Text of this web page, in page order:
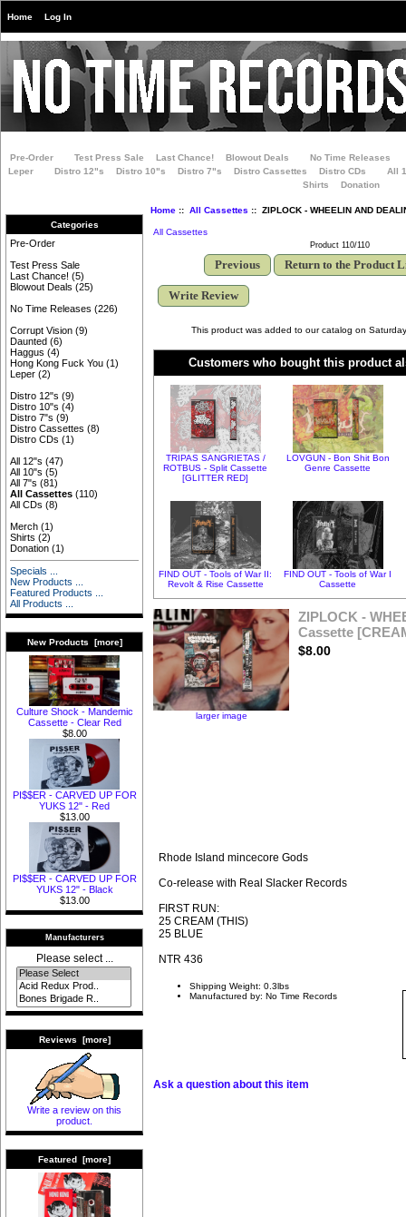
Home Log In
Pre-Order Test Press Sale Last Chance! Blowout Deals
No Time Releases
Leper
Distro 12"s Distro 10"s Distro 7"s Distro Cassettes Distro CDs
All
Shirts
Donation
Categories
Pre-Order
Test Press Sale
Last Chance! (5)
Blowout Deals (25)
No Time Releases (226)
Corrupt Vision (9)
Daunted (6)
Haggus (4)
Hong Kong Fuck You (1)
Leper (2)
Distro 12"s (9)
Distro 10"s (4)
Distro 7"s (9)
Distro Cassettes (8)
Distro CDs (1)
All 12"s (47)
All 10"s (5)
All 7"s (81)
All Cassettes (110)
All CDs (8)
Merch (1)
Shirts (2)
Donation (1)
Specials ...
New Products ...
Featured Products ...
All Products ...
New Products [more]
Culture Shock - Mandemic
Cassette - Clear Red
$8.00
PI$$ER - CARVED UP FOR
YUKS 12" - Red
$13.00
PI$$ER - CARVED UP FOR
YUKS 12" - Black
$13.00
Manufacturers
Please select ...
Reviews [more]
Write a review on this
product.
Featured [more]
Home:: All Cassettes :: ZIPLOCK - WHEELIN AND
All Cassettes
Product 110/110
Previous Return to the Product
larger image
ZIPLOCK -
Cassette
$8.00
Rhode Island mincecore Gods
Co-release with Real Slacker Records
FIRST RUN:
25 CREAM (THIS)
25 BLUE
NTR 436
Shipping Weight: 0.3lbs
Manufactured by: No Time Records
Ask a question about this item
Write Review
This product was added to our catalog on
Customers who bought this product
TRIPAS SANGRIETAS /
ROTBUS - Split Cassette
[GLITTER RED]
LOVGUN - Bon Shit Bon
Genre Cassette
FIND OUT - Tools of War II:
Revolt & Rise Cassette
FIND OUT - Tools of War I
Cassette